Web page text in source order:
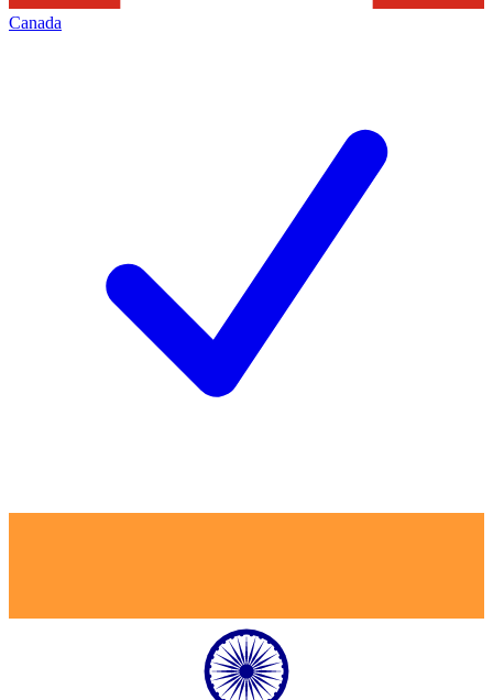
Canada